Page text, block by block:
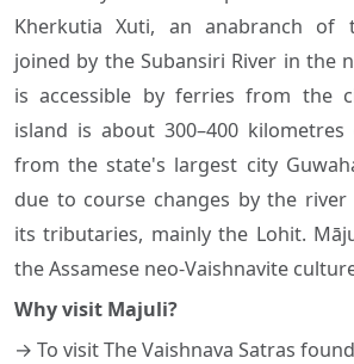
Kherkutia Xuti, an anabranch of
joined by the Subansiri River in the
is accessible by ferries from the
island is about 300–400 kilometres
from the state's largest city
due to course changes by the
its tributaries, mainly the Lohit.
the Assamese neo-Vaishnavite
Why visit Majuli?
→ To visit The Vaishnava Satras